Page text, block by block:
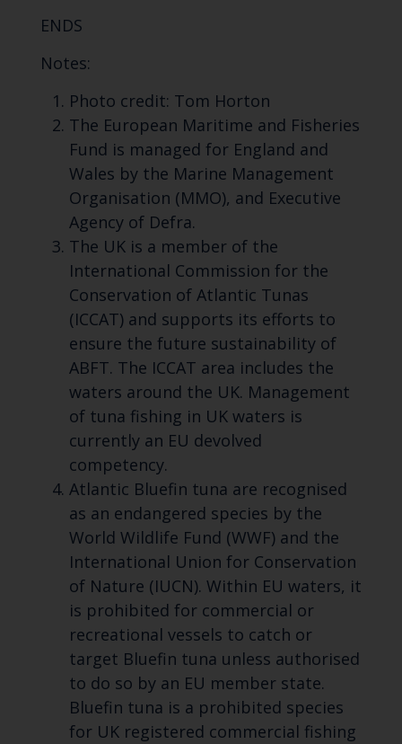
ENDS
Notes:
Photo credit: Tom Horton
The European Maritime and Fisheries
Fund is managed for England and
Wales by the Marine Management
Organisation (MMO), and Executive
Agency of Defra.
The UK is a member of the
International Commission for the
Conservation of Atlantic Tunas
(ICCAT) and supports its efforts to
ensure the future sustainability of
ABFT. The ICCAT area includes the
waters around the UK. Management
of tuna fishing in UK waters is
currently an EU devolved
competency.
Atlantic Bluefin tuna are recognised
as an endangered species by the
World Wildlife Fund (WWF) and the
International Union for Conservation
of Nature (IUCN). Within EU waters, it
is prohibited for commercial or
recreational vessels to catch or
target Bluefin tuna unless authorised
to do so by an EU member state.
Bluefin tuna is a prohibited species
for UK registered commercial fishing